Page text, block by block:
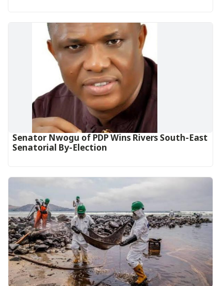
Senator Nwogu of PDP Wins Rivers South-East
Senatorial By-Election